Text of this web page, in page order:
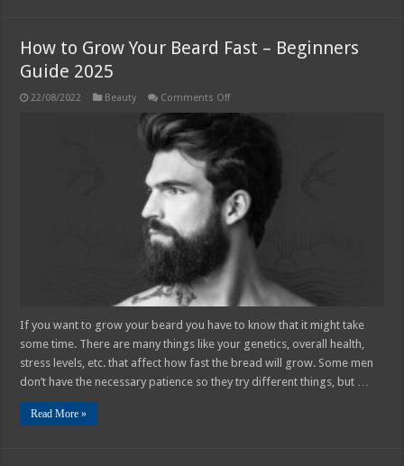
How to Grow Your Beard Fast – Beginners
Guide 2025
22/08/2022 Beauty Comments Offon
Beard
Fast
Beginners
Guide
2025
If you want to grow your beard you have to know that it might take
some time. There are many things like your genetics, overall health,
stress levels, etc. that affect how fast the bread will grow. Some men
don’t have the necessary patience so they try different things, but …
Read More »